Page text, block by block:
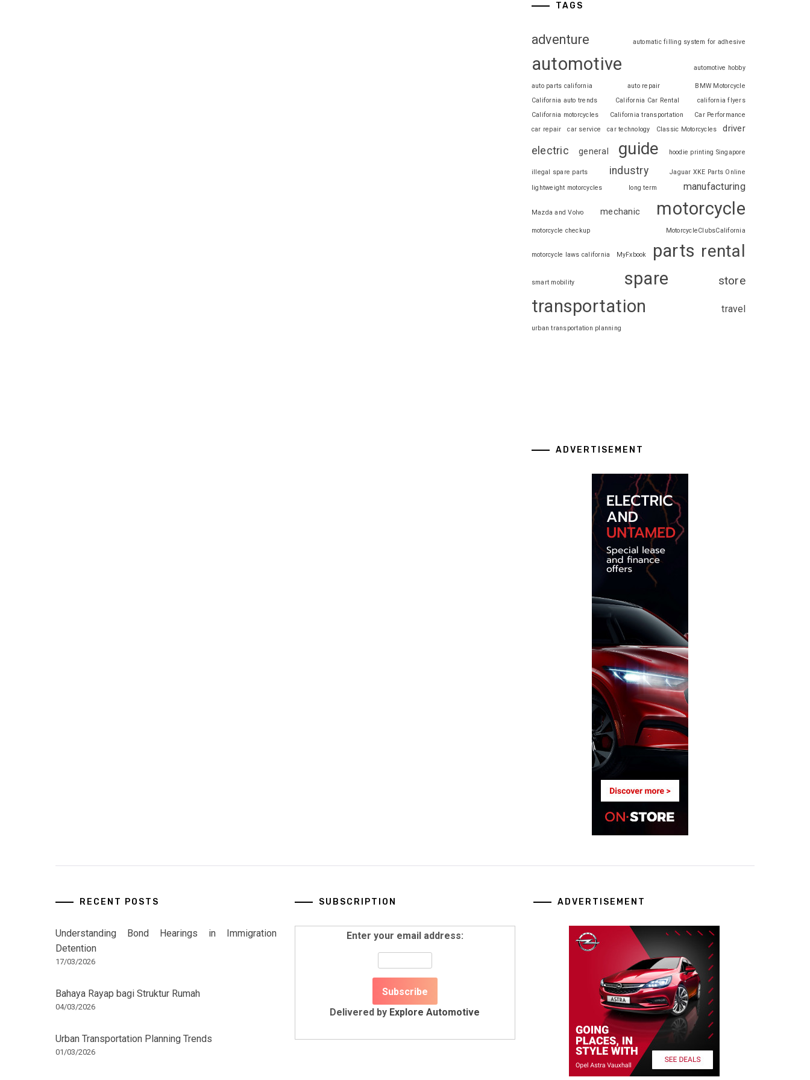
TAGS
adventure automatic filling system for adhesive
automotive automotive hobby
auto parts california auto repair
BMW Motorcycle
California auto trends
California Car Rental
california flyers
California motorcycles
California transportation
Car Performance
car repair
car service car technology Classic Motorcycles driver
electric general guide hoodie printing Singapore
illegal spare parts industry
Jaguar XKE Parts Online
lightweight motorcycles
long term manufacturing
Mazda and Volvo mechanic motorcycle
motorcycle checkup MotorcycleClubsCalifornia
motorcycle laws california MyFxbook parts rental
smart mobility spare store
transportation travel
urban transportation planning
ADVERTISEMENT
RECENT POSTS
Understanding Bond Hearings in Immigration
Detention
17/03/2026
Bahaya Rayap bagi Struktur Rumah
04/03/2026
Urban Transportation Planning Trends
01/03/2026
SUBSCRIPTION
Enter your email address:
Delivered by Explore Automotive
ADVERTISEMENT